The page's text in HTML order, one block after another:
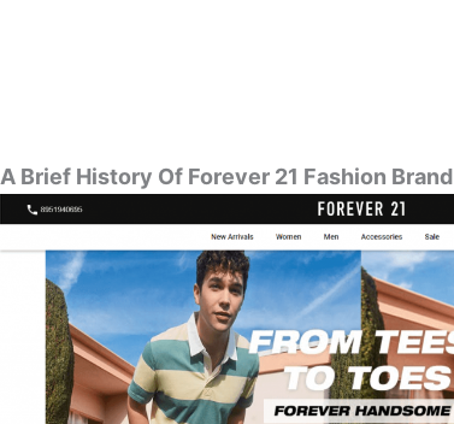
A Brief History Of Forever 21 Fashion Brand